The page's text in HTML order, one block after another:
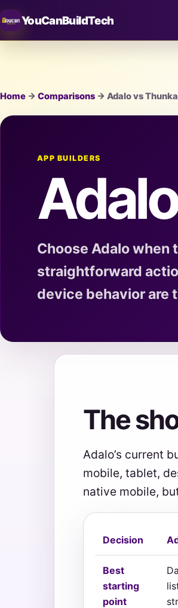
YouCanBuildTech
Home → Comparisons → Adalo vs
APP BUILDERS
Choose Adalo when
straightforward
device behavior are
The
Adalo’s current
mobile, tablet,
native mobile,
Decision
Best
starting
point